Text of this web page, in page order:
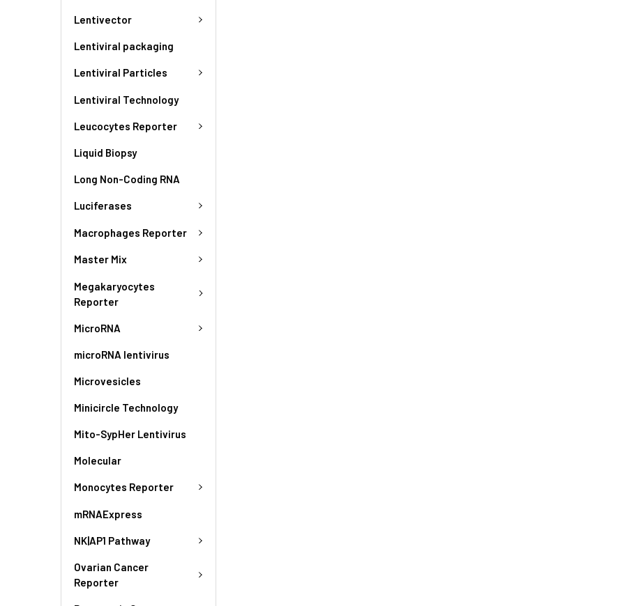
Lentivector
Lentiviral packaging
Lentiviral Particles
Lentiviral Technology
Leucocytes Reporter
Liquid Biopsy
Long Non-Coding RNA
Luciferases
Macrophages Reporter
Master Mix
Megakaryocytes
Reporter
MicroRNA
microRNA lentivirus
Microvesicles
Minicircle Technology
Mito-SypHer Lentivirus
Molecular
Monocytes Reporter
mRNAExpress
NK|AP1 Pathway
Ovarian Cancer
Reporter